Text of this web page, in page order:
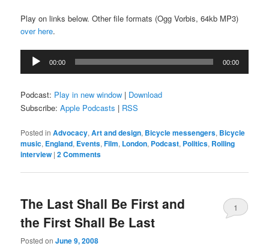
Play on links below. Other file formats (Ogg Vorbis, 64kb MP3)
over here.
Audio
Player
00:00 00:00
Podcast: Play in new window | Download
Subscribe:Apple Podcasts | RSS
Posted in Advocacy,Art and design, Bicycle messengers, Bicycle
music, England, Events,Film, London, Podcast, Politics, Rolling
interview |2 Comments
The Last Shall Be First and
the First Shall Be Last
Posted onJune 9, 2008
1